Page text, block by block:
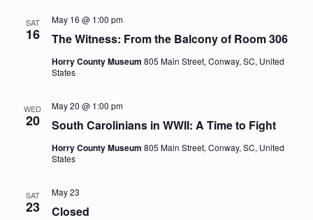
SAT
16 The Witness: From the Balcony of Room 306
May 16 @ 1:00 pm
Horry County Museum 805 Main Street, Conway, SC, United
States
WED
20 South Carolinians in WWII: A Time to Fight
May 20 @ 1:00 pm
Horry County Museum 805 Main Street, Conway, SC, United
States
SAT
23 Closed
May 23